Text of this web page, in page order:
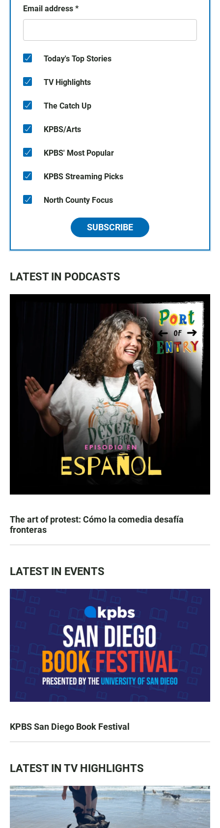
Email address *
Today's Top Stories
TV Highlights
The Catch Up
KPBS/Arts
KPBS' Most Popular
KPBS Streaming Picks
North County Focus
SUBSCRIBE
LATEST IN PODCASTS
The art of protest: Cómo la comedia desafía
fronteras
LATEST IN EVENTS
KPBS San Diego Book Festival
LATEST IN TV HIGHLIGHTS